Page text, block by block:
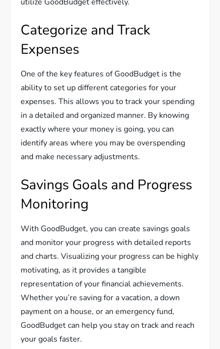
Categorize and Track
Expenses
One of the key features of GoodBudget is the
ability to set up different categories for your
expenses. This allows you to track your spending
in a detailed and organized manner. By knowing
exactly where your money is going, you can
identify areas where you may be overspending
and make necessary adjustments.
Savings Goals and Progress
Monitoring
With GoodBudget, you can create savings goals
and monitor your progress with detailed reports
and charts. Visualizing your progress can be highly
motivating, as it provides a tangible
representation of your financial achievements.
Whether you’re saving for a vacation, a down
payment on a house, or an emergency fund,
GoodBudget can help you stay on track and reach
your goals faster.